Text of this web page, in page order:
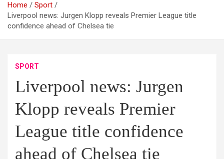
Home
Sport
Liverpool news: Jurgen Klopp reveals Premier League title
confidence ahead of Chelsea tie
SPORT
Liverpool news: Jurgen
Klopp reveals Premier
League title confidence
ahead of Chelsea tie